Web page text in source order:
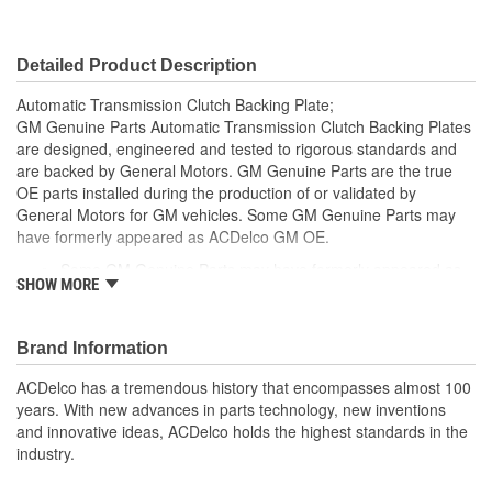
Detailed Product Description
Automatic Transmission Clutch Backing Plate;
GM Genuine Parts Automatic Transmission Clutch Backing Plates
are designed, engineered and tested to rigorous standards and
are backed by General Motors. GM Genuine Parts are the true
OE parts installed during the production of or validated by
General Motors for GM vehicles. Some GM Genuine Parts may
have formerly appeared as ACDelco GM OE.
ACDelco GM OE
GM Engineers design and validate OE parts specifically for
your Chevrolet, Buick, GMC or Cadillac vehicle.
GM regularly updates production and service part designs
to integrate new materials and technologies
SHOW MORE
Brand Information
ACDelco has a tremendous history that encompasses almost 100
years. With new advances in parts technology, new inventions
and innovative ideas, ACDelco holds the highest standards in the
industry.